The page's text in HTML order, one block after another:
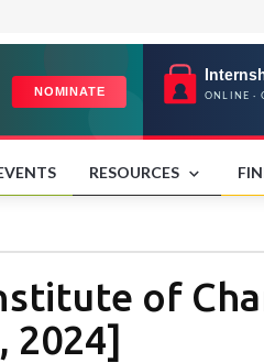
RESOURCES
of
2024]